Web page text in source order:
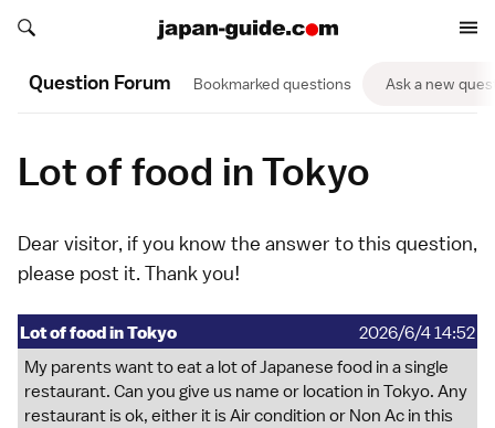
Search japan-guide.com
Search japan-guide.com
Question Forum Bookmarked questions Ask a new
Lot of food in Tokyo
Dear visitor, if you know the answer to this question,
please post it. Thank you!
Lot of food in Tokyo
2026/6/4 14:52
My parents want to eat a lot of Japanese food in a single
restaurant. Can you give us name or location in Tokyo. Any
restaurant is ok, either it is Air condition or Non Ac in this